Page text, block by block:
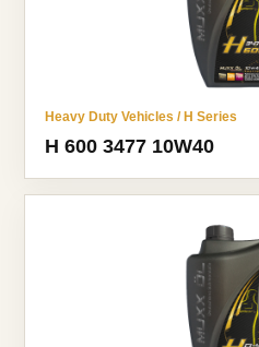
Heavy Duty Vehicles / H Series
H 600 3477 10W40